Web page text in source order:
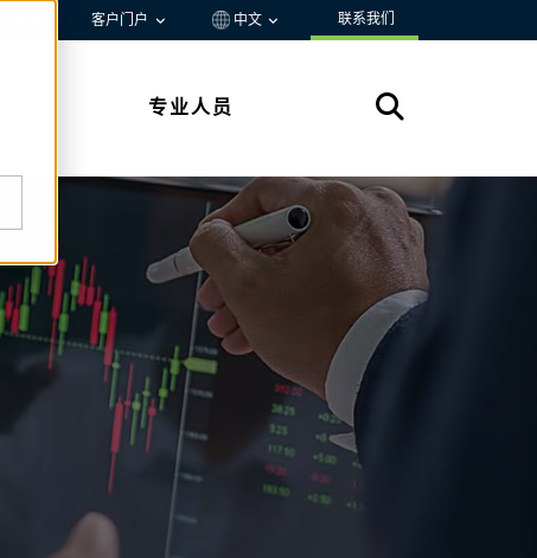
客户门户 中文 联系我们
专业人员